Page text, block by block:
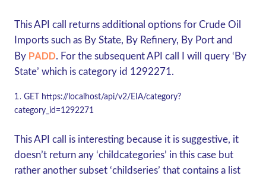
This API call returns additional options for Crude Oil
Imports such as By State, By Refinery, By Port and
By PADD. For the subsequent API call I will query ‘By
State’ which is category id 1292271.
GET
https://localhost/api/v2/EIA/category?
category_id=1292271
This API call is interesting because it is suggestive, it
doesn’t return any ‘childcategories’ in this case but
rather another subset ‘childseries’ that contains a list